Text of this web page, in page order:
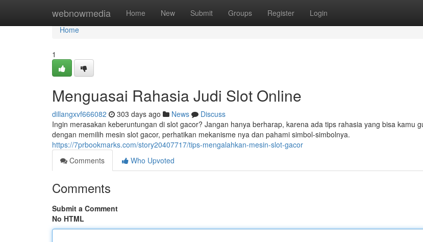
webnowmedia Home New Submit Groups Register Login
Home
Home
1
Menguasai Rahasia Judi Slot Online
dillangxvf666082 303 days ago News
Discuss
Ingin merasakan keberuntungan di slot gacor? Jangan hanya berharap, karena ada tips rahasia yang bisa kamu
dengan memilih mesin slot gacor, perhatikan mekanisme nya dan pahami simbol-simbolnya.
https://7prbookmarks.com/story20407717/tips-mengalahkan-mesin-slot-gacor
Comments
Who Upvoted
Comments
Submit a Comment
No HTML